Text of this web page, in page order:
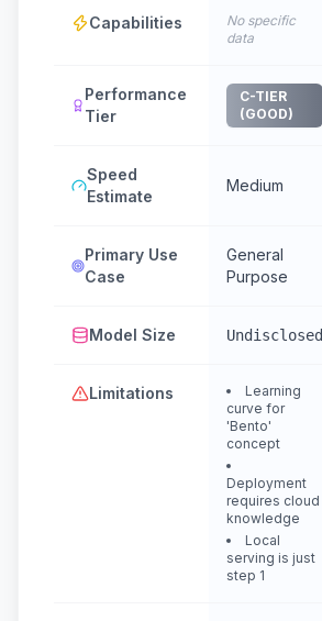
Capabilities
No specific
data
Performance
Tier
C-TIER
(GOOD)
Speed
Estimate
Medium
Primary Use
Case
General
Purpose
Model Size Undisclosed
Limitations
Learning
curve for
'Bento'
concept
Deployment
requires cloud
knowledge
Local
serving is just
step 1